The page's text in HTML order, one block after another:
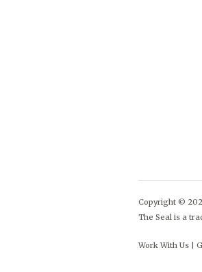
Copyright ©
The Seal is a
Work With Us